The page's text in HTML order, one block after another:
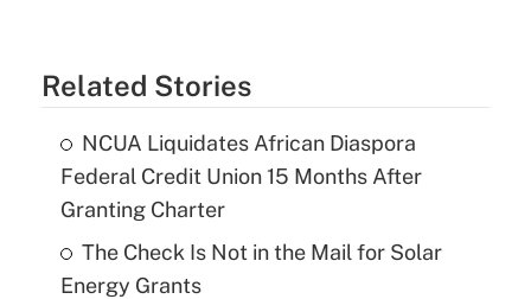
Related Stories
NCUA Liquidates African Diaspora
Federal Credit Union 15 Months After
Granting Charter
The Check Is Not in the Mail for Solar
Energy Grants